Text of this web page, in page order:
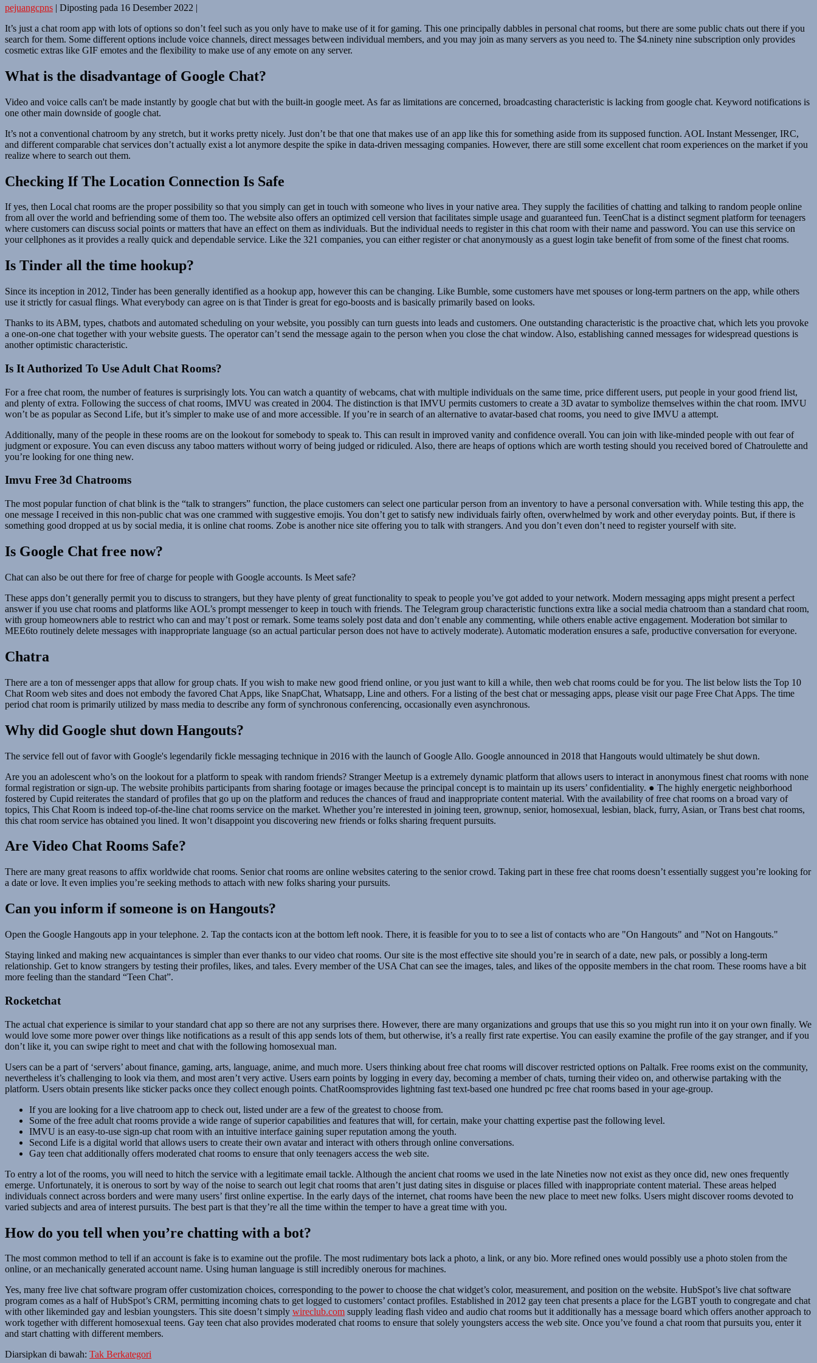
pejuangcpns | Diposting pada 16 Desember 2022 |
It’s just a chat room app with lots of options so don’t feel such as you only have to make use of it for gaming. This one principally dabbles in personal chat rooms, but there are some public chats out there if you
search for them. Some different options include voice channels, direct messages between individual members, and you may join as many servers as you need to. The $4.ninety nine subscription only provides
cosmetic extras like GIF emotes and the flexibility to make use of any emote on any server.
What is the disadvantage of Google Chat?
Video and voice calls can't be made instantly by google chat but with the built-in google meet. As far as limitations are concerned, broadcasting characteristic is lacking from google chat. Keyword notifications is
one other main downside of google chat.
It’s not a conventional chatroom by any stretch, but it works pretty nicely. Just don’t be that one that makes use of an app like this for something aside from its supposed function. AOL Instant Messenger, IRC,
and different comparable chat services don’t actually exist a lot anymore despite the spike in data-driven messaging companies. However, there are still some excellent chat room experiences on the market if you
realize where to search out them.
Checking If The Location Connection Is Safe
If yes, then Local chat rooms are the proper possibility so that you simply can get in touch with someone who lives in your native area. They supply the facilities of chatting and talking to random people online
from all over the world and befriending some of them too. The website also offers an optimized cell version that facilitates simple usage and guaranteed fun. TeenChat is a distinct segment platform for teenagers
where customers can discuss social points or matters that have an effect on them as individuals. But the individual needs to register in this chat room with their name and password. You can use this service on
your cellphones as it provides a really quick and dependable service. Like the 321 companies, you can either register or chat anonymously as a guest login take benefit of from some of the finest chat rooms.
Is Tinder all the time hookup?
Since its inception in 2012, Tinder has been generally identified as a hookup app, however this can be changing. Like Bumble, some customers have met spouses or long-term partners on the app, while others
use it strictly for casual flings. What everybody can agree on is that Tinder is great for ego-boosts and is basically primarily based on looks.
Thanks to its ABM, types, chatbots and automated scheduling on your website, you possibly can turn guests into leads and customers. One outstanding characteristic is the proactive chat, which lets you provoke
a one-on-one chat together with your website guests. The operator can’t send the message again to the person when you close the chat window. Also, establishing canned messages for widespread questions is
another optimistic characteristic.
Is It Authorized To Use Adult Chat Rooms?
For a free chat room, the number of features is surprisingly lots. You can watch a quantity of webcams, chat with multiple individuals on the same time, price different users, put people in your good friend list,
and plenty of extra. Following the success of chat rooms, IMVU was created in 2004. The distinction is that IMVU permits customers to create a 3D avatar to symbolize themselves within the chat room. IMVU
won’t be as popular as Second Life, but it’s simpler to make use of and more accessible. If you’re in search of an alternative to avatar-based chat rooms, you need to give IMVU a attempt.
Additionally, many of the people in these rooms are on the lookout for somebody to speak to. This can result in improved vanity and confidence overall. You can join with like-minded people with out fear of
judgment or exposure. You can even discuss any taboo matters without worry of being judged or ridiculed. Also, there are heaps of options which are worth testing should you received bored of Chatroulette and
you’re looking for one thing new.
Imvu Free 3d Chatrooms
The most popular function of chat blink is the “talk to strangers” function, the place customers can select one particular person from an inventory to have a personal conversation with. While testing this app, the
one message I received in this non-public chat was one crammed with suggestive emojis. You don’t get to satisfy new individuals fairly often, overwhelmed by work and other everyday points. But, if there is
something good dropped at us by social media, it is online chat rooms. Zobe is another nice site offering you to talk with strangers. And you don’t even don’t need to register yourself with site.
Is Google Chat free now?
Chat can also be out there for free of charge for people with Google accounts. Is Meet safe?
These apps don’t generally permit you to discuss to strangers, but they have plenty of great functionality to speak to people you’ve got added to your network. Modern messaging apps might present a perfect
answer if you use chat rooms and platforms like AOL’s prompt messenger to keep in touch with friends. The Telegram group characteristic functions extra like a social media chatroom than a standard chat room,
with group homeowners able to restrict who can and may’t post or remark. Some teams solely post data and don’t enable any commenting, while others enable active engagement. Moderation bot similar to
MEE6to routinely delete messages with inappropriate language (so an actual particular person does not have to actively moderate). Automatic moderation ensures a safe, productive conversation for everyone.
Chatra
There are a ton of messenger apps that allow for group chats. If you wish to make new good friend online, or you just want to kill a while, then web chat rooms could be for you. The list below lists the Top 10
Chat Room web sites and does not embody the favored Chat Apps, like SnapChat, Whatsapp, Line and others. For a listing of the best chat or messaging apps, please visit our page Free Chat Apps. The time
period chat room is primarily utilized by mass media to describe any form of synchronous conferencing, occasionally even asynchronous.
Why did Google shut down Hangouts?
The service fell out of favor with Google's legendarily fickle messaging technique in 2016 with the launch of Google Allo. Google announced in 2018 that Hangouts would ultimately be shut down.
Are you an adolescent who’s on the lookout for a platform to speak with random friends? Stranger Meetup is a extremely dynamic platform that allows users to interact in anonymous finest chat rooms with none
formal registration or sign-up. The website prohibits participants from sharing footage or images because the principal concept is to maintain up its users’ confidentiality. ● The highly energetic neighborhood
fostered by Cupid reiterates the standard of profiles that go up on the platform and reduces the chances of fraud and inappropriate content material. With the availability of free chat rooms on a broad vary of
topics, This Chat Room is indeed top-of-the-line chat rooms service on the market. Whether you’re interested in joining teen, grownup, senior, homosexual, lesbian, black, furry, Asian, or Trans best chat rooms,
this chat room service has obtained you lined. It won’t disappoint you discovering new friends or folks sharing frequent pursuits.
Are Video Chat Rooms Safe?
There are many great reasons to affix worldwide chat rooms. Senior chat rooms are online websites catering to the senior crowd. Taking part in these free chat rooms doesn’t essentially suggest you’re looking for
a date or love. It even implies you’re seeking methods to attach with new folks sharing your pursuits.
Can you inform if someone is on Hangouts?
Open the Google Hangouts app in your telephone. 2. Tap the contacts icon at the bottom left nook. There, it is feasible for you to to see a list of contacts who are "On Hangouts" and "Not on Hangouts."
Staying linked and making new acquaintances is simpler than ever thanks to our video chat rooms. Our site is the most effective site should you’re in search of a date, new pals, or possibly a long-term
relationship. Get to know strangers by testing their profiles, likes, and tales. Every member of the USA Chat can see the images, tales, and likes of the opposite members in the chat room. These rooms have a bit
more feeling than the standard “Teen Chat”.
Rocketchat
The actual chat experience is similar to your standard chat app so there are not any surprises there. However, there are many organizations and groups that use this so you might run into it on your own finally. We
would love some more power over things like notifications as a result of this app sends lots of them, but otherwise, it’s a really first rate expertise. You can easily examine the profile of the gay stranger, and if you
don’t like it, you can swipe right to meet and chat with the following homosexual man.
Users can be a part of ‘servers’ about finance, gaming, arts, language, anime, and much more. Users thinking about free chat rooms will discover restricted options on Paltalk. Free rooms exist on the community,
nevertheless it’s challenging to look via them, and most aren’t very active. Users earn points by logging in every day, becoming a member of chats, turning their video on, and otherwise partaking with the
platform. Users obtain presents like sticker packs once they collect enough points. ChatRoomsprovides lightning fast text-based one hundred pc free chat rooms based in your age-group.
If you are looking for a live chatroom app to check out, listed under are a few of the greatest to choose from.
Some of the free adult chat rooms provide a wide range of superior capabilities and features that will, for certain, make your chatting expertise past the following level.
IMVU is an easy-to-use sign-up chat room with an intuitive interface gaining super reputation among the youth.
Second Life is a digital world that allows users to create their own avatar and interact with others through online conversations.
Gay teen chat additionally offers moderated chat rooms to ensure that only teenagers access the web site.
To entry a lot of the rooms, you will need to hitch the service with a legitimate email tackle. Although the ancient chat rooms we used in the late Nineties now not exist as they once did, new ones frequently
emerge. Unfortunately, it is onerous to sort by way of the noise to search out legit chat rooms that aren’t just dating sites in disguise or places filled with inappropriate content material. These areas helped
individuals connect across borders and were many users’ first online expertise. In the early days of the internet, chat rooms have been the new place to meet new folks. Users might discover rooms devoted to
varied subjects and area of interest pursuits. The best part is that they’re all the time within the temper to have a great time with you.
How do you tell when you’re chatting with a bot?
The most common method to tell if an account is fake is to examine out the profile. The most rudimentary bots lack a photo, a link, or any bio. More refined ones would possibly use a photo stolen from the
online, or an mechanically generated account name. Using human language is still incredibly onerous for machines.
Yes, many free live chat software program offer customization choices, corresponding to the power to choose the chat widget’s color, measurement, and position on the website. HubSpot’s live chat software
program comes as a half of HubSpot’s CRM, permitting incoming chats to get logged to customers’ contact profiles. Established in 2012 gay teen chat presents a place for the LGBT youth to congregate and chat
with other likeminded gay and lesbian youngsters. This site doesn’t simply wireclub.com supply leading flash video and audio chat rooms but it additionally has a message board which offers another approach to
work together with different homosexual teens. Gay teen chat also provides moderated chat rooms to ensure that solely youngsters access the web site. Once you’ve found a chat room that pursuits you, enter it
and start chatting with different members.
Diarsipkan di bawah: Tak Berkategori